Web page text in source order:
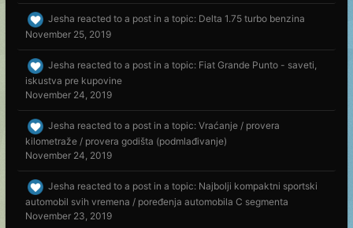
Jesha reacted to a post in a topic: Delta 1.75 turbo benzina
November 25, 2019
Jesha reacted to a post in a topic: Fiat Grande Punto - saveti,
iskustva pre kupovine
November 24, 2019
Jesha reacted to a post in a topic: Vraćanje / provera
kilometraže / provera godišta (podmlađivanje)
November 24, 2019
Jesha reacted to a post in a topic: Najbolji kompaktni sportski
automobil svih vremena / poređenja automobila C segmenta
November 23, 2019